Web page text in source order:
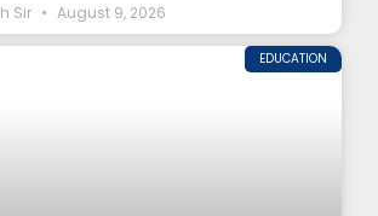
Sir
August 9, 2026
EDUCATION